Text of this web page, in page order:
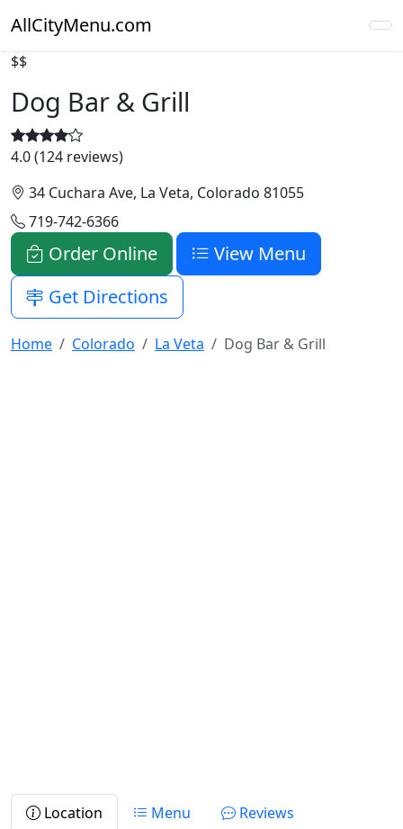
AllCityMenu.com
$$
Dog Bar & Grill
4.0 (124 reviews)
34 Cuchara Ave, La Veta, Colorado 81055
719-742-6366
Order Online
View Menu
Get Directions
Home Colorado La Veta Dog Bar & Grill
Location Menu
Reviews